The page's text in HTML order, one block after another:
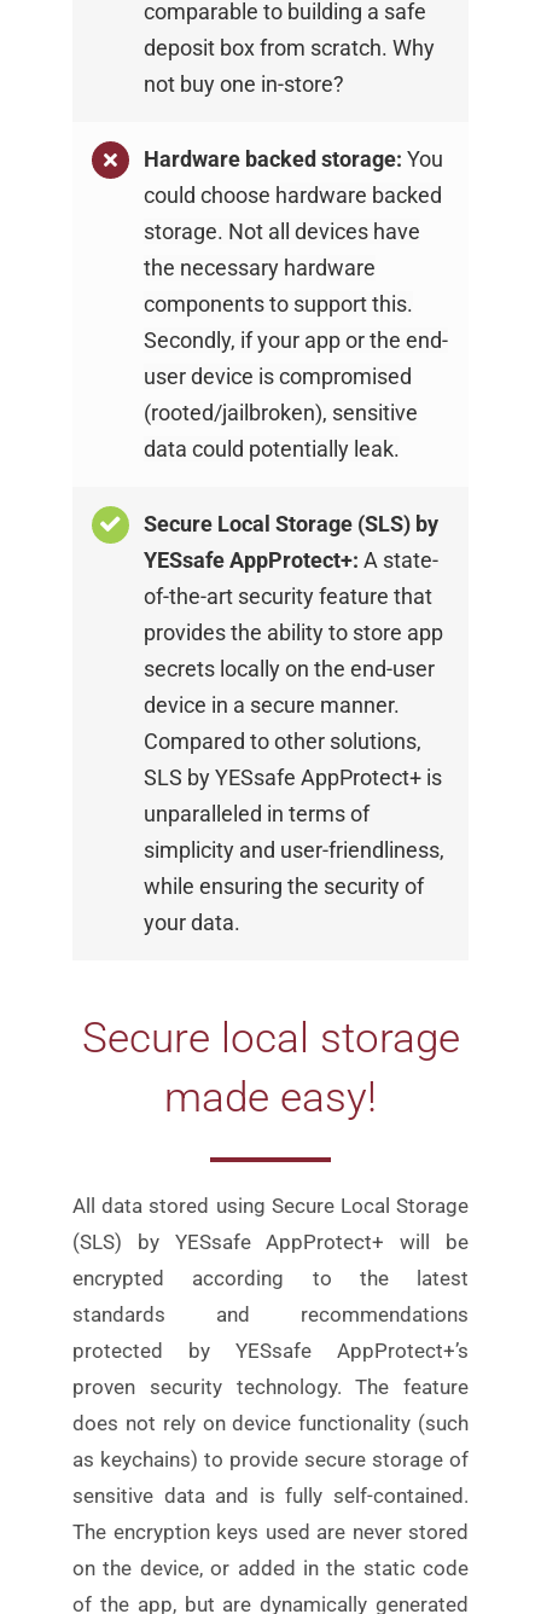
comparable to building a safe
deposit box from scratch. Why
not buy one in-store?
Hardware backed storage: You
could choose hardware backed
storage. Not all devices have
the necessary hardware
components to support this.
Secondly, if your app or the end-
user device iscompromised
(rooted/jailbroken), sensitive
datacould potentially leak.
Secure Local Storage (SLS) by
YESsafeAppProtect+: A state-
of-the-art security featurethat
provides the ability to store app
secrets locallyon the end-user
device in a secure manner.
Compared to other solutions,
SLS by YESsafeAppProtect+ is
unparalleled in terms of
simplicity and user-friendliness,
while ensuring the securityof
your data.
Secure local storage
made easy!
All data stored using Secure Local Storage
(SLS) by YESsafeAppProtect+ will be
encrypted according to the latest
standards and recommendations
protected by YESsafe AppProtect+’s
proven security technology.The feature
does not rely on device functionality (such
as keychains) to provide secure storage of
sensitive data and isfully self-contained.
The encryption keys used are never stored
on the device, or added in the static code
of the app, but are dynamically generated